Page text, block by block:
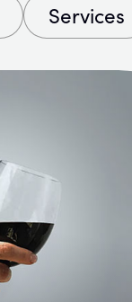
Services